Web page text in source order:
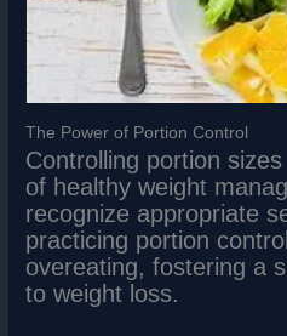
The Power of Portion Control
Controlling portion
of healthy weight
recognize appropriate
practicing portion
overeating, fostering a
to weight loss.